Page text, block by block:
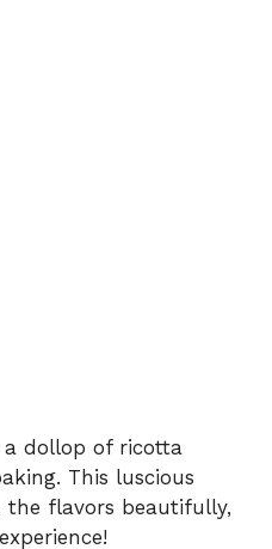
dollop of ricotta
This luscious
flavors beautifully,